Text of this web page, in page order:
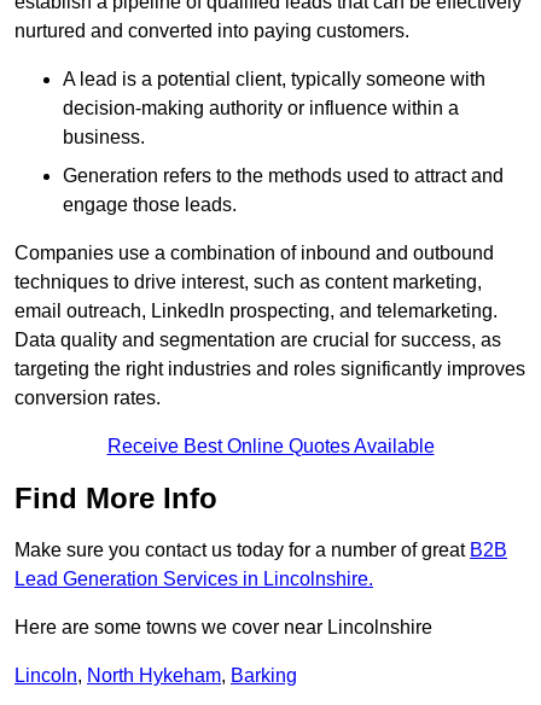
nurtured and converted into paying customers.
A lead is a potential client, typically someone with
decision-making authority or influence within a
business.
Generation refers to the methods used to attract and
engage those leads.
Companies use a combination of inbound and outbound
techniques to drive interest, such as content marketing,
email outreach, LinkedIn prospecting, and telemarketing.
Data quality and segmentation are crucial for success, as
targeting the right industries and roles significantly improves
conversion rates.
Receive Best Online Quotes Available
Find More Info
Make sure you contact us today for a number of great B2B
Lead Generation Services in Lincolnshire.
Here are some towns we cover near Lincolnshire
Lincoln, North Hykeham, Barking